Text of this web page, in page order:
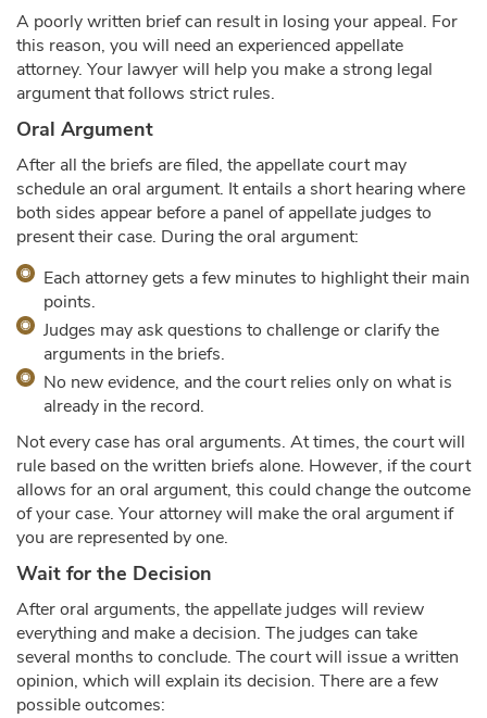
A poorly written brief can result in losing your appeal. For
this reason, you will need an experienced appellate
attorney. Your lawyer will help you make a strong legal
argument that follows strict rules.
Oral Argument
After all the briefs are filed, the appellate court may
schedule an oral argument. It entails a short hearing where
both sides appear before a panel of appellate judges to
present their case. During the oral argument:
Each attorney gets a few minutes to highlight their main
points.
Judges may ask questions to challenge or clarify the
arguments in the briefs.
No new evidence, and the court relies only on what is
already in the record.
Not every case has oral arguments. At times, the court will
rule based on the written briefs alone. However, if the court
allows for an oral argument, this could change the outcome
of your case. Your attorney will make the oral argument if
you are represented by one.
Wait for the Decision
After oral arguments, the appellate judges will review
everything and make a decision. The judges can take
several months to conclude. The court will issue a written
opinion, which will explain its decision. There are a few
possible outcomes: